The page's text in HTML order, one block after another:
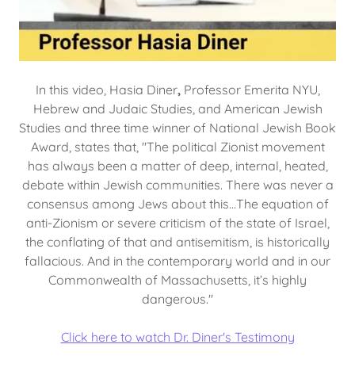
In this video, Hasia Diner,Professor Emerita NYU,
Hebrew and Judaic Studies, and American Jewish
Studies and three time winner of National Jewish Book
Award, states that, "The political Zionist movement
has always been a matter of deep, internal, heated,
debate within Jewish communities. There was never a
consensus among Jews about this...The equation of
anti-Zionism or severe criticism of the state of Israel,
the conflating of that and antisemitism, is historically
fallacious. And in the contemporary world and in our
Commonwealth of Massachusetts, it’s highly
dangerous."
Click here to watch Dr. Diner's Testimony